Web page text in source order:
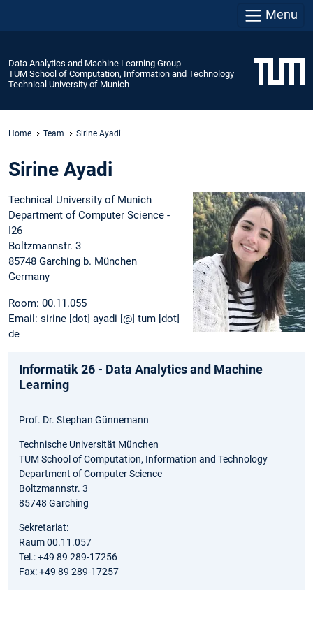
Menu
Data Analytics and Machine Learning Group
TUM School of Computation, Information and Technology
Technical University of Munich
Home Team Sirine Ayadi
Sirine Ayadi
Technical University of Munich
Department of Computer Science -
I26
Boltzmannstr. 3
85748 Garching b. München
Germany
Room: 00.11.055
Email: sirine [dot] ayadi [@] tum [dot]
de
Informatik 26 - Data Analytics and Machine
Learning
Prof. Dr. Stephan Günnemann
Technische Universität München
TUM School of Computation, Information and Technology
Department of Computer Science
Boltzmannstr. 3
85748 Garching
Sekretariat:
Raum 00.11.057
Tel.: +49 89 289-17256
Fax: +49 89 289-17257